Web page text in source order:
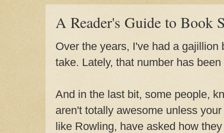
A Reader's Guide to Book
Over the years, I've had a gajillion
take. Lately, that number has
And in the last bit, some people,
aren't totally awesome unless
like Rowling, have asked how